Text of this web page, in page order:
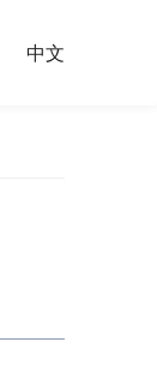
中文